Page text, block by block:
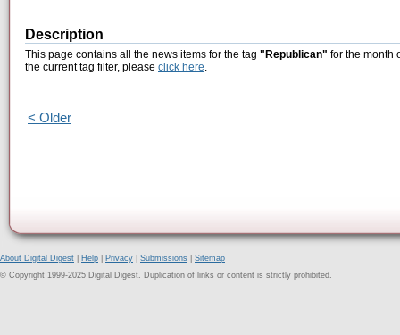
Description
This page contains all the news items for the tag "Republican" for the month
the current tag filter, please click here.
< Older
About Digital Digest Help Privacy Submissions
Sitemap
© Copyright 1999-2025 Digital Digest. Duplication of links or content is strictly prohibited.